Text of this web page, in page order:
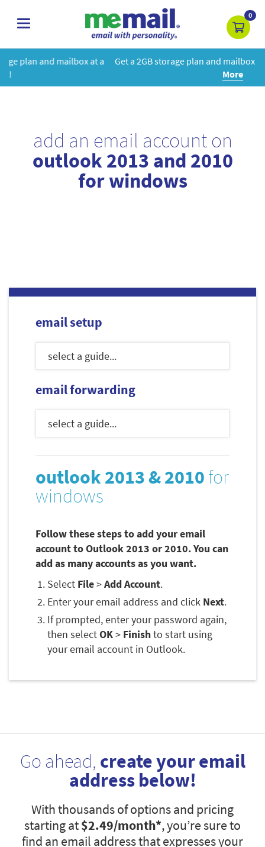
toggle
0
at a Get a 2GB storage plan and mailbox at a special price!
add an email account on
outlook 2013 and 2010
for windows
email setup
email forwarding
outlook 2013 & 2010 for
windows
Follow these steps to add your email
account to Outlook 2013 or 2010. You can
add as many accounts as you want.
Select File>Add Account.
Enter your email address and click Next.
If prompted, enter your password again,
then selectOK> Finishto start using
your email account in Outlook.
Go ahead, create your email
address below!
With thousands of options and pricing
starting at$2.49/month*, you’re sure to
find an email address that expresses your